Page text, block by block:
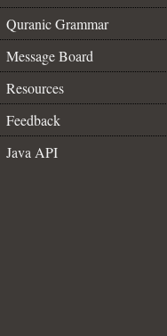
Quranic Grammar
Message Board
Resources
Feedback
Java API